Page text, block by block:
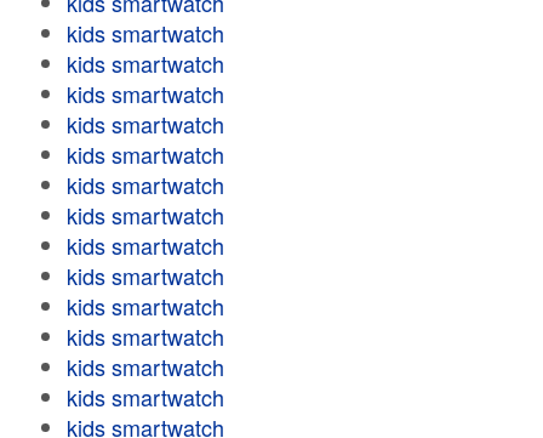
kids smartwatch
kids smartwatch
kids smartwatch
kids smartwatch
kids smartwatch
kids smartwatch
kids smartwatch
kids smartwatch
kids smartwatch
kids smartwatch
kids smartwatch
kids smartwatch
kids smartwatch
kids smartwatch